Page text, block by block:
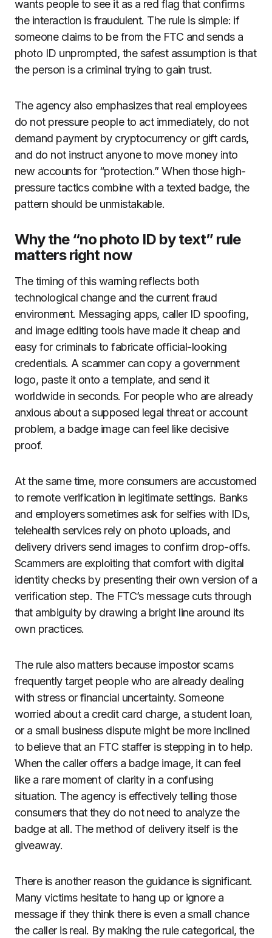
wants people to see it as a red flag that confirms
the interaction is fraudulent. The rule is simple: if
someone claims to be from the FTC and sends a
photo ID unprompted, the safest assumption is that
the person is a criminal trying to gain trust.
The agency also emphasizes that real employees
do not pressure people to act immediately, do not
demand payment by cryptocurrency or gift cards,
and do not instruct anyone to move money into
new accounts for “protection.” When those high-
pressure tactics combine with a texted badge, the
pattern should be unmistakable.
Why the “no photo ID by text” rule
matters right now
The timing of this warning reflects both
technological change and the current fraud
environment. Messaging apps, caller ID spoofing,
and image editing tools have made it cheap and
easy for criminals to fabricate official-looking
credentials. A scammer can copy a government
logo, paste it onto a template, and send it
worldwide in seconds. For people who are already
anxious about a supposed legal threat or account
problem, a badge image can feel like decisive
proof.
At the same time, more consumers are accustomed
to remote verification in legitimate settings. Banks
and employers sometimes ask for selfies with IDs,
telehealth services rely on photo uploads, and
delivery drivers send images to confirm drop-offs.
Scammers are exploiting that comfort with digital
identity checks by presenting their own version of a
verification step. The FTC’s message cuts through
that ambiguity by drawing a bright line around its
own practices.
The rule also matters because impostor scams
frequently target people who are already dealing
with stress or financial uncertainty. Someone
worried about a credit card charge, a student loan,
or a small business dispute might be more inclined
to believe that an FTC staffer is stepping in to help.
When the caller offers a badge image, it can feel
like a rare moment of clarity in a confusing
situation. The agency is effectively telling those
consumers that they do not need to analyze the
badge at all. The method of delivery itself is the
giveaway.
There is another reason the guidance is significant.
Many victims hesitate to hang up or ignore a
message if they think there is even a small chance
the caller is real. By making the rule categorical, the